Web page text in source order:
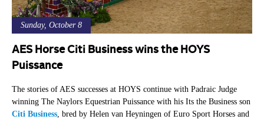
Sunday, October 8
AES Horse Citi Business wins the HOYS
Puissance
The stories of AES successes at HOYS continue with Padraic Judge
winning The Naylors Equestrian Puissance with his Its the Business son
Citi Business, bred by Helen van Heyningen of Euro Sport Horses and